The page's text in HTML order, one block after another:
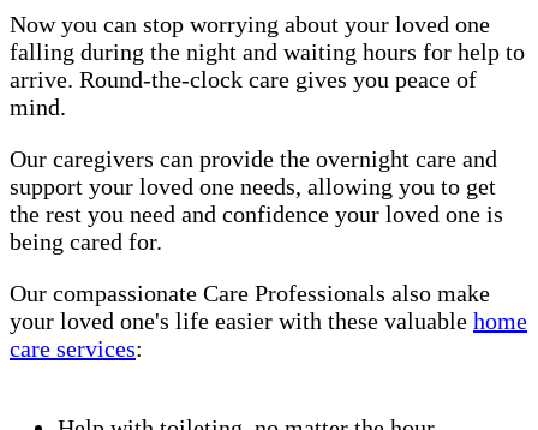
Now you can stop worrying about your loved one
falling during the night and waiting hours for help to
arrive. Round-the-clock care gives you peace of
mind.
Our caregivers can provide the overnight care and
support your loved one needs, allowing you to get
the rest you need and confidence your loved one is
being cared for.
Our compassionate Care Professionals also make
your loved one's life easier with these valuable home
care services: